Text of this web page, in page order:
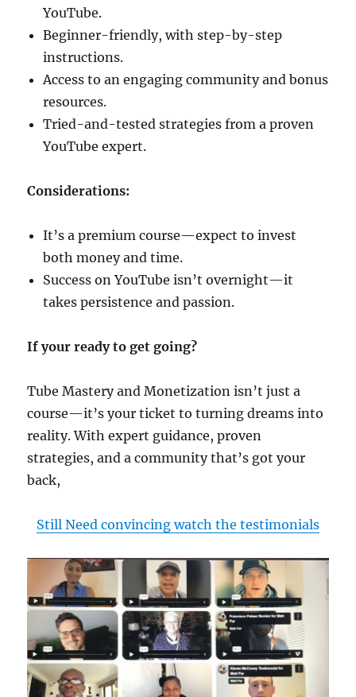
YouTube.
Beginner-friendly, with step-by-step
instructions.
Access to an engaging community and bonus
resources.
Tried-and-tested strategies from a proven
YouTube expert.
Considerations:
It’s a premium course—expect to invest
both money and time.
Success on YouTube isn’t overnight—it
takes persistence and passion.
If your ready to get going?
Tube Mastery and Monetization isn’t just a
course—it’s your ticket to turning dreams into
reality. With expert guidance, proven
strategies, and a community that’s got your
back,
Still Need convincing watch the testimonials